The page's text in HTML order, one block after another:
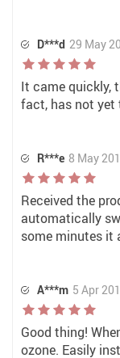
D***d 29 May
It came quickly,
fact, has not yet
R***e 8 May
Received the
automatically
some minutes
A***m 5 Apr
Good thing!
ozone. Easily